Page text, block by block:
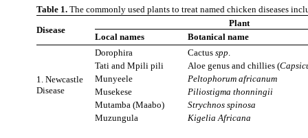
Table 1. The commonly used plants to treat named chicken diseases
Disease
Plant
Local names
Botanical name
1. Newcastle
Disease
Dorophira Cactus spp.
Tati and Mpili pili
Aloe genus and chillies (
Munyeele
Peltophorum africanum
Musekese
Piliostigma thonningii
Mutamba (Maabo)
Strychnos spinosa
Muzungula
Kigelia Africana